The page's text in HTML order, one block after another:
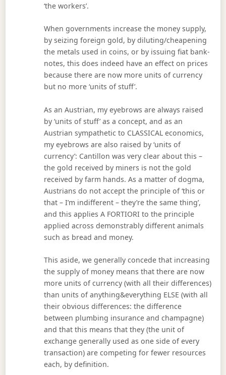
‘the workers’.
When governments increase the money supply,
by seizing foreign gold, by diluting/cheapening
the metals used in coins, or by issuing fiat bank-
notes, this does indeed have an effect on prices
because there are now more units of currency
but no more ‘units of stuff’.
As an Austrian, my eyebrows are always raised
by ‘units of stuff’ as a concept, and as an
Austrian sympathetic to CLASSICAL economics,
my eyebrows are also raised by ‘units of
currency’: Cantillon was very clear about this –
the gold received by miners is not the gold
received by farm hands. As a matter of dogma,
Austrians do not accept the principle of ‘this or
that – I’m indifferent – they’re the same thing’,
and this applies A FORTIORI to the principle
applied across demonstrably different animals
such as bread and money.
This aside, we generally concede that increasing
the supply of money means that there are now
more units of currency (with all their differences)
than units of anything&everything ELSE (with all
their obvious differences: the difference
between plumbing insurance and champagne)
and that this means that they (the unit of
exchange generally used as one side of every
transaction) are competing for fewer resources
each, by definition.